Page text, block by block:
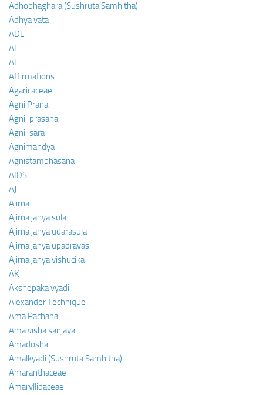
Adhobhaghara (Sushruta Samhitha)
Adhya vata
ADL
AE
AF
Affirmations
Agaricaceae
Agni Prana
Agni-prasana
Agni-sara
Agnimandya
Agnistambhasana
AIDS
AJ
Ajirna
Ajirna janya sula
Ajirna janya udarasula
Ajirna janya upadravas
Ajirna janya vishucika
AK
Akshepaka vyadi
Alexander Technique
Ama Pachana
Ama visha sanjaya
Amadosha
Amalkyadi (Sushruta Samhitha)
Amaranthaceae
Amaryllidaceae